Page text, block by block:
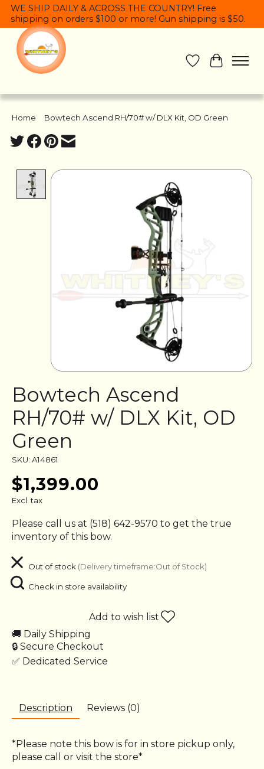
WE SHIP DAILY & ACROSS THE COUNTRY! Free
shipping on orders $100 or more! Gun shipping is $50.
Wish List
Cart
Home Bowtech Ascend RH/70# w/ DLX Kit, OD Green
Product image slideshow Items
Bowtech Ascend
RH/70# w/ DLX Kit, OD
Green
SKU: A14861
$1,399.00
Excl. tax
Please call us at (518) 642-9570 to get the true
inventory of this bow.
Out of stock (Delivery timeframe:Out of Stock)
Check in store availability
Add to wish list
🚚 Daily Shipping
🔒 Secure Checkout
✅ Dedicated Service
Description Reviews (0)
*Please note this bow is for in store pickup only,
please call or visit the store*